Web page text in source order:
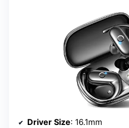
Driver Size: 16.1mm